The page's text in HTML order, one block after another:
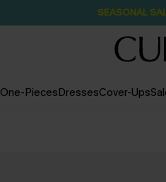
SEASONAL
One-PiecesDressesCover-Ups